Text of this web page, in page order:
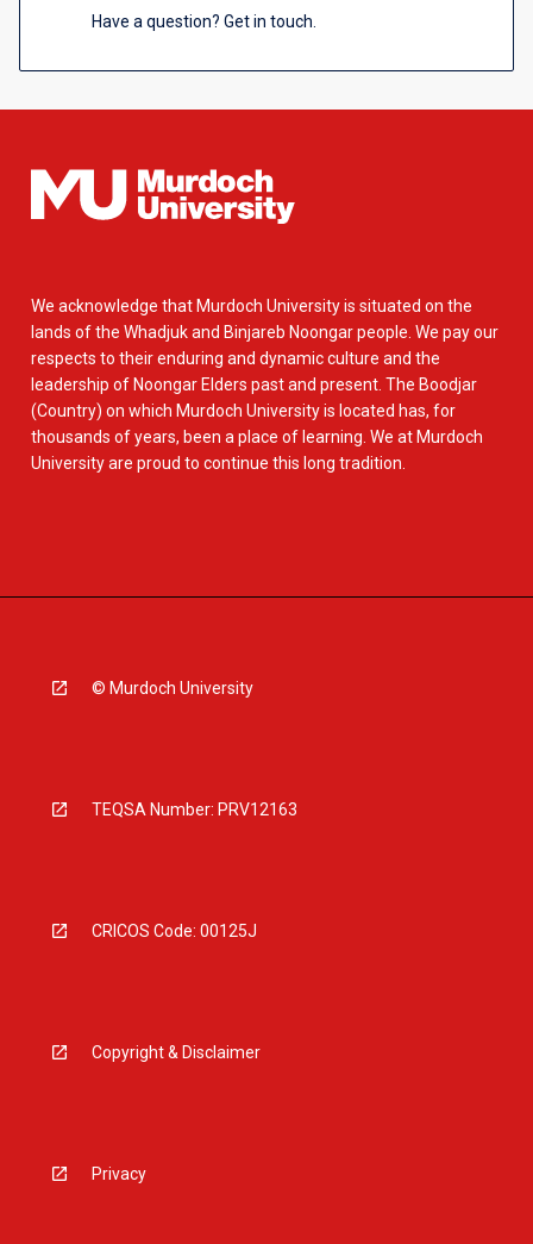
Have a question? Get in touch.
We acknowledge that Murdoch University is situated on the
lands of the Whadjuk and Binjareb Noongar people. We pay our
respects to their enduring and dynamic culture and the
leadership of Noongar Elders past and present. The Boodjar
(Country) on which Murdoch University is located has, for
thousands of years, been a place of learning. We at Murdoch
University are proud to continue this long tradition.
© Murdoch University
TEQSA Number: PRV12163
CRICOS Code: 00125J
Copyright & Disclaimer
Privacy